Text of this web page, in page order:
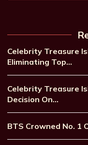
Celebrity Treasure
Eliminating Top…
Celebrity Treasure
Decision On…
BTS Crowned No. 1